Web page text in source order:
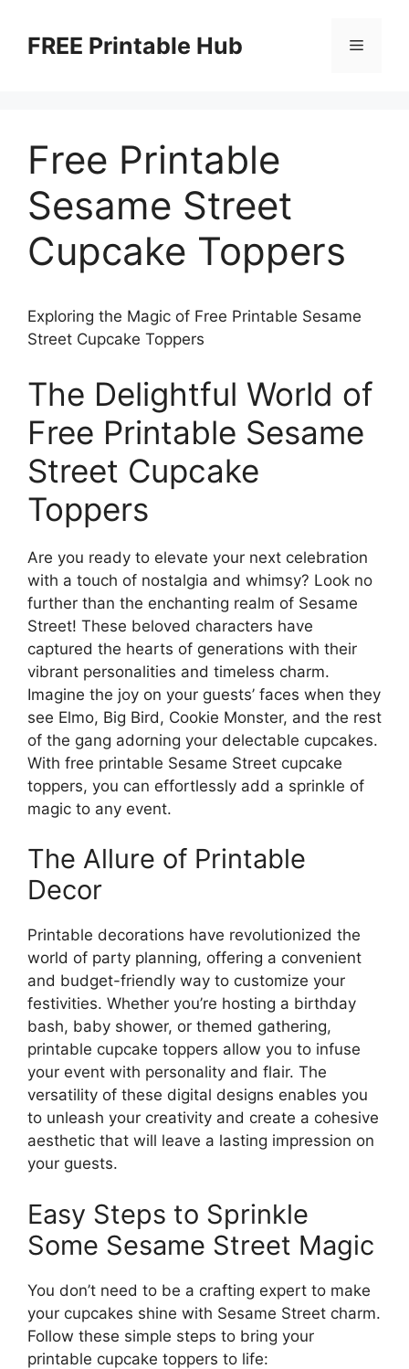
contentFREE Printable Hub Menu
Free Printable
Sesame Street
Cupcake Toppers
Exploring the Magic of Free Printable Sesame
Street Cupcake Toppers
The Delightful World of
Free Printable Sesame
Street Cupcake
Toppers
Are you ready to elevate your next celebration
with a touch of nostalgia and whimsy? Look no
further than the enchanting realm of Sesame
Street! These beloved characters have
captured the hearts of generations with their
vibrant personalities and timeless charm.
Imagine the joy on your guests’ faces when they
see Elmo, Big Bird, Cookie Monster, and the rest
of the gang adorning your delectable cupcakes.
With free printable Sesame Street cupcake
toppers, you can effortlessly add a sprinkle of
magic to any event.
The Allure of Printable
Decor
Printable decorations have revolutionized the
world of party planning, offering a convenient
and budget-friendly way to customize your
festivities. Whether you’re hosting a birthday
bash, baby shower, or themed gathering,
printable cupcake toppers allow you to infuse
your event with personality and flair. The
versatility of these digital designs enables you
to unleash your creativity and create a cohesive
aesthetic that will leave a lasting impression on
your guests.
Easy Steps to Sprinkle
Some Sesame Street Magic
You don’t need to be a crafting expert to make
your cupcakes shine with Sesame Street charm.
Follow these simple steps to bring your
printable cupcake toppers to life: